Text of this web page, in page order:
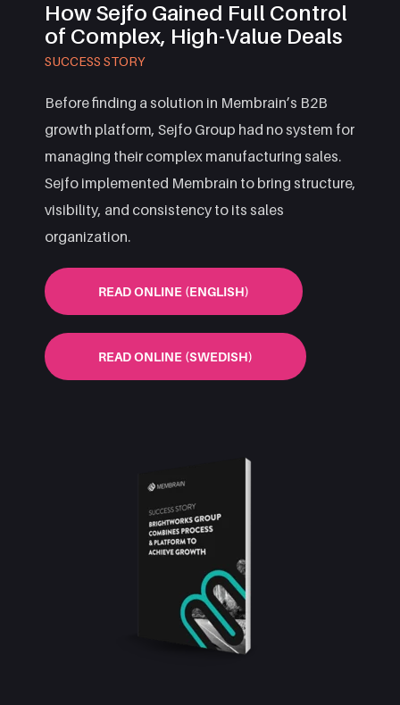
How Sejfo Gained Full Control
of Complex, High-Value Deals
SUCCESS STORY
Before finding a solution in Membrain’s B2B
growth platform, Sejfo Group had no system for
managing their complex manufacturing sales.
Sejfo implemented Membrain to bring structure,
visibility, and consistency to its sales
organization.
READ ONLINE (ENGLISH)
READ ONLINE (SWEDISH)